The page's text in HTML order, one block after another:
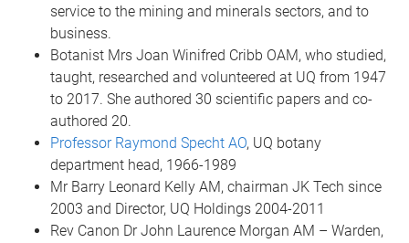
service to the mining and minerals sectors, and to
business.
Botanist Mrs Joan Winifred Cribb OAM, who studied,
taught, researched and volunteered at UQ from 1947
to 2017. She authored 30 scientific papers and co-
authored 20.
Professor Raymond Specht AO, UQ botany
department head, 1966-1989
Mr Barry Leonard Kelly AM, chairman JK Tech since
2003 and Director, UQ Holdings 2004-2011
Rev Canon Dr John Laurence Morgan AM – Warden,